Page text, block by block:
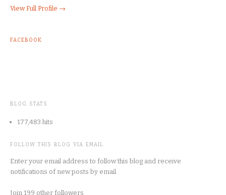
View Full Profile →
FACEBOOK
BLOG STATS
177,483 hits
FOLLOW THIS BLOG VIA EMAIL
Enter your email address to follow this blog and receive
notifications of new posts by email.
Join 199 other followers